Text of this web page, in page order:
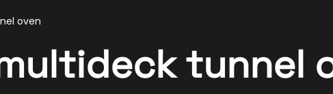
oven
tunnel